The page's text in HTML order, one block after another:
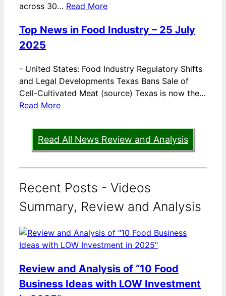
across 30… Read More
Top News in Food Industry – 25 July
2025
- United States: Food Industry Regulatory Shifts
and Legal Developments Texas Bans Sale of
Cell-Cultivated Meat (source) Texas is now the…
Read More
Read All News Review and Analysis
Recent Posts - Videos
Summary, Review and Analysis
Review and Analysis of “10 Food
Business Ideas with LOW Investment